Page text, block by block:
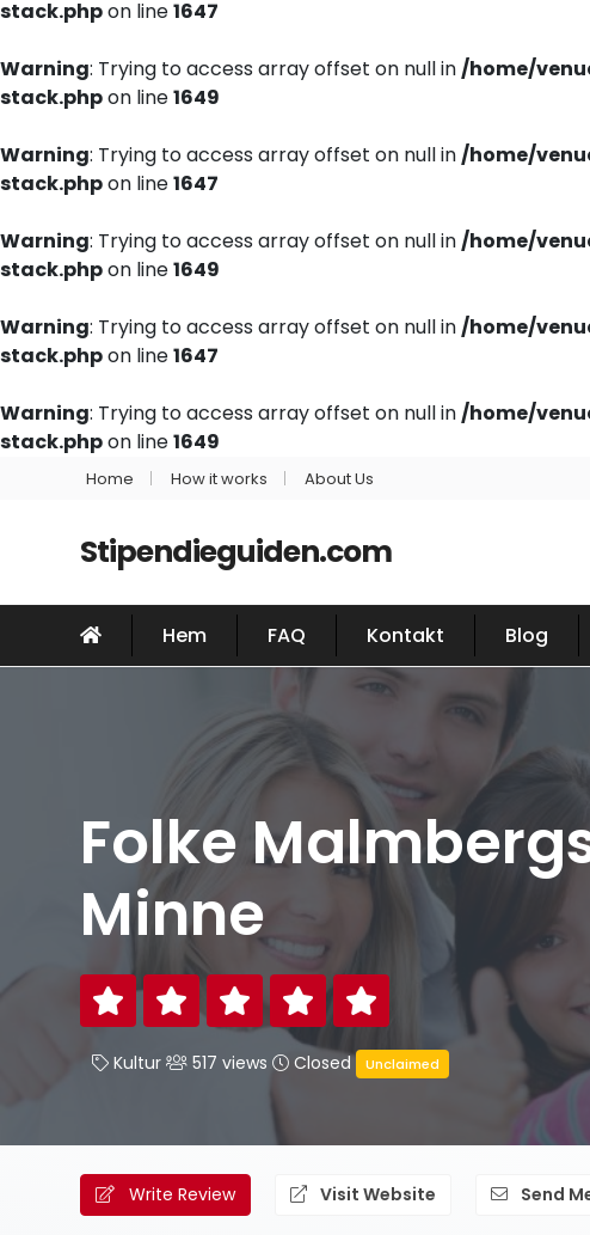
stack.phpon line1647
Warning: Trying to access array offset on null in/home/
stack.phpon line1649
Warning: Trying to access array offset on null in/home/
stack.phpon line1647
Warning: Trying to access array offset on null in/home/
stack.phpon line1649
Warning: Trying to access array offset on null in/home/
stack.phpon line1647
Warning: Trying to access array offset on null in/home/
stack.phpon line1649
Home How it works About Us
Stipendieguiden.com
Hem FAQ Kontakt Blog
Folke
Minne
Kultur 517 views Closed Unclaimed
Write Review Visit Website Send